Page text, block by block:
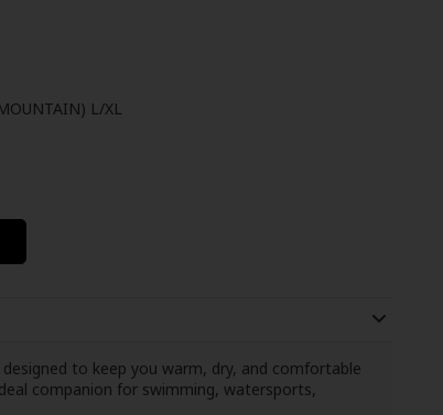
L/XL
to keep you warm, dry, and comfortable
companion for swimming, watersports,